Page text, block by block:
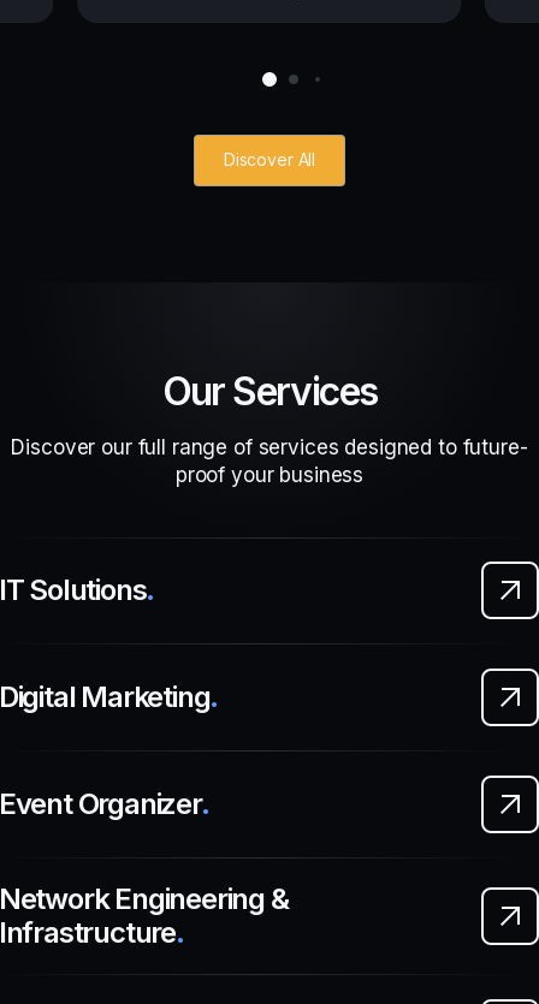
Discover All
Our Services
Discover our full range of services designed to future-
proof your business
Solutions.
Marketing.
Organizer.
Engineering &
.